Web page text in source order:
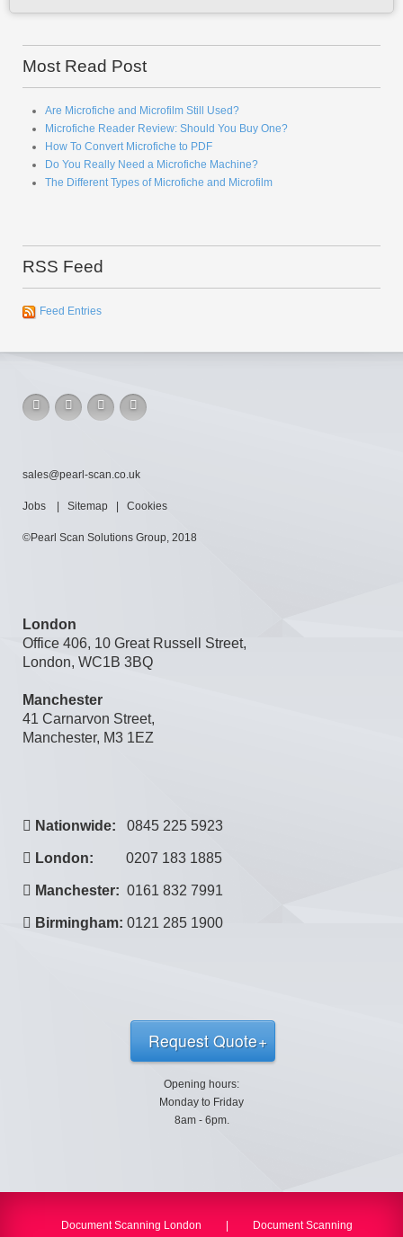
Most Read Post
Are Microfiche and Microfilm Still Used?
Microfiche Reader Review: Should You Buy One?
How To Convert Microfiche to PDF
Do You Really Need a Microfiche Machine?
The Different Types of Microfiche and Microfilm
RSS Feed
Feed Entries
sales@pearl-scan.co.uk
Jobs Sitemap Cookies
©Pearl Scan Solutions Group, 2018
London
Office 406, 10 Great Russell Street,
London, WC1B 3BQ
Manchester
41 Carnarvon Street,
Manchester, M3 1EZ
Nationwide: 0845 225 5923
London: 0207 183 1885
Manchester: 0161 832 7991
Birmingham: 0121 285 1900
Request Quote
Opening hours:
Monday to Friday
8am - 6pm.
Document Scanning London Document Scanning